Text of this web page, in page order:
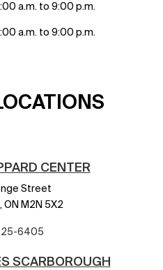
a.m. to 9:00 p.m.
a.m. to 9:00 p.m.
CENTER
Street
ON M2N 5X2
6405
SCARBOROUGH